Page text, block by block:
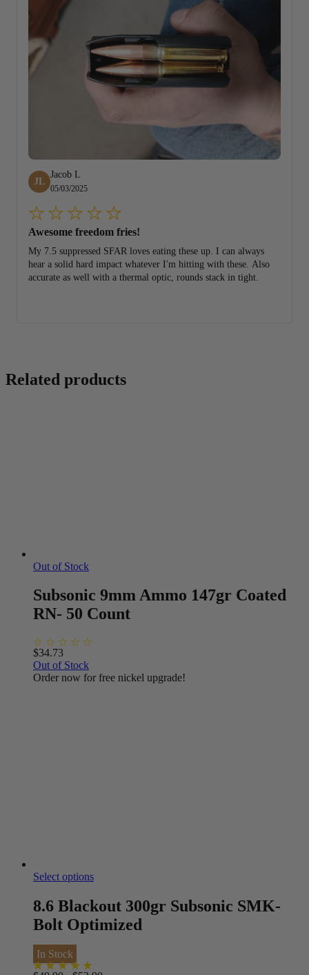
JL
Jacob L
05/03/2025
Awesome freedom fries!
My 7.5 suppressed SFAR loves eating these up. I can always
hear a solid hard impact whatever I'm hitting with these. Also
accurate as well with a thermal optic, rounds stack in tight.
Related products
Out of Stock
Subsonic 9mm Ammo 147gr Coated
RN- 50 Count
$34.73
Out of Stock
Order now for free nickel upgrade!
Select options
8.6 Blackout 300gr Subsonic SMK-
Bolt Optimized
In Stock